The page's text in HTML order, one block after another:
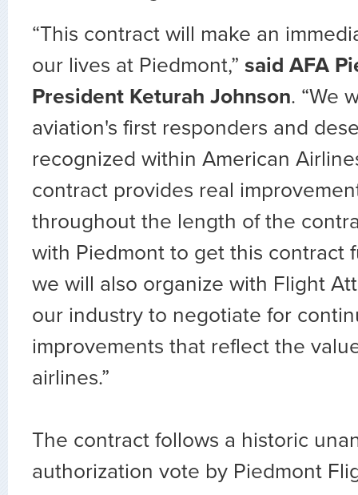
“This contract will make an
our lives at Piedmont,” said AFA
President Keturah Johnson. “We
aviation's first responders and
recognized within American
contract provides real
throughout the length of the
with Piedmont to get this contract
we will also organize with Flight
our industry to negotiate for
improvements that reflect the
airlines.”
The contract follows a historic
authorization vote by Piedmont